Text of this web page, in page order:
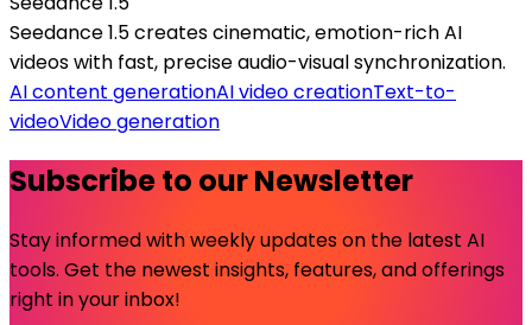
Seedance 1.5 creates cinematic, emotion-rich AI
videos with fast, precise audio-visual synchronization.
AI content generationAI video creationText-to-
videoVideo generation
Subscribe to our Newsletter
Stay informed with weekly updates on the latest AI
tools. Get the newest insights, features, and offerings
right in your inbox!